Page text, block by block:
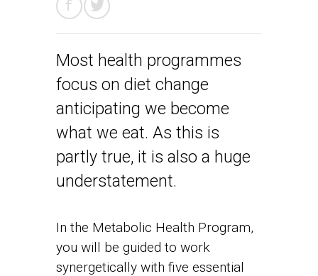
Most health programmes
focus on diet change
anticipating we become
what we eat. As this is
partly true, it is also a huge
understatement.
In the Metabolic Health Program,
you will be guided to work
synergetically with five essential